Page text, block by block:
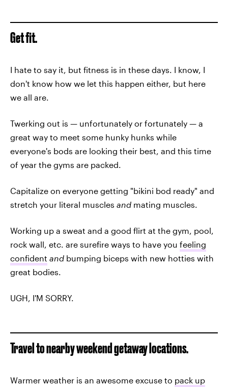
Get fit.
I hate to say it, but fitness is in these days. I know, I
don't know how we let this happen either, but here
we all are.
Twerking out is — unfortunately or fortunately — a
great way to meet some hunky hunks while
everyone's bods are looking their best, and this time
of year the gyms are packed.
Capitalize on everyone getting "bikini bod ready" and
stretch your literal muscles and mating muscles.
Working up a sweat and a good flirt at the gym, pool,
rock wall, etc. are surefire ways to have you feeling
confident and bumping biceps with new hotties with
great bodies.
UGH, I'M SORRY.
Travel to nearby weekend getaway locations.
Warmer weather is an awesome excuse to pack up